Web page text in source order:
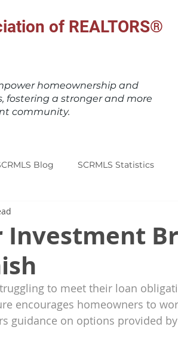
of REALTORS®
homeownership and
fostering a stronger and more
community.
Blog SCRMLS Statistics
Investment
to meet their loan
encourages homeowners to
guidance on options provided